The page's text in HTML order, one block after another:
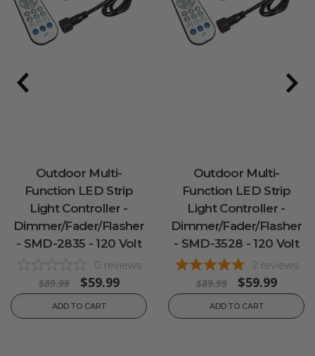
Outdoor Multi-
Function LED Strip
Light Controller -
Dimmer/Fader/Flasher
- SMD-2835 - 120 Volt
0 reviews
$89.99 $59.99
ADD TO CART
Outdoor Multi-
Function LED Strip
Light Controller -
Dimmer/Fader/Flasher
- SMD-3528 - 120 Volt
2 reviews
$89.99 $59.99
ADD TO CART